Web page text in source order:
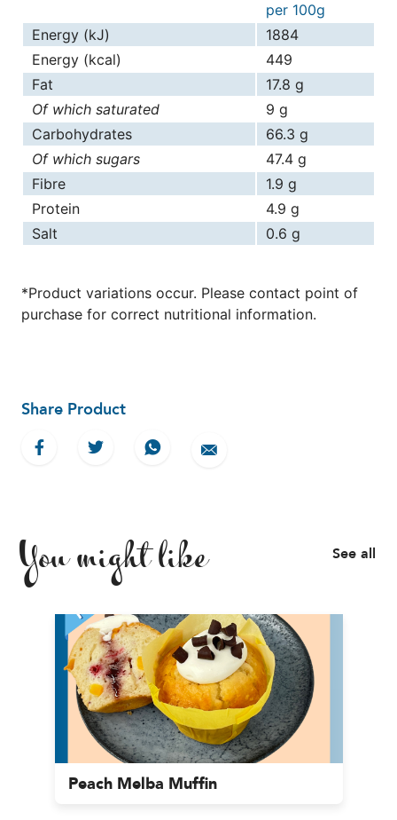
per 100g
Energy (kJ)
1884
Energy (kcal)
449
Fat
17.8 g
Of which saturated
9 g
Carbohydrates
66.3 g
Of which sugars
47.4 g
Fibre
1.9 g
Protein
4.9 g
Salt
0.6 g
*Product variations occur. Please contact point of
purchase for correct nutritional information.
Share Product
You might like See all
Peach Melba Muffin